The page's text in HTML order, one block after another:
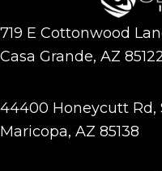
719 E Cottonwood
Casa Grande, AZ
44400 Honeycutt Rd,
Maricopa, AZ 85138